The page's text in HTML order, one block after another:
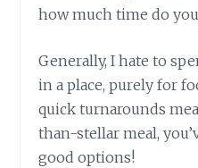
how much time do
Generally, I hate to
in a place, purely for
quick turnarounds
than-stellar meal,
good options!